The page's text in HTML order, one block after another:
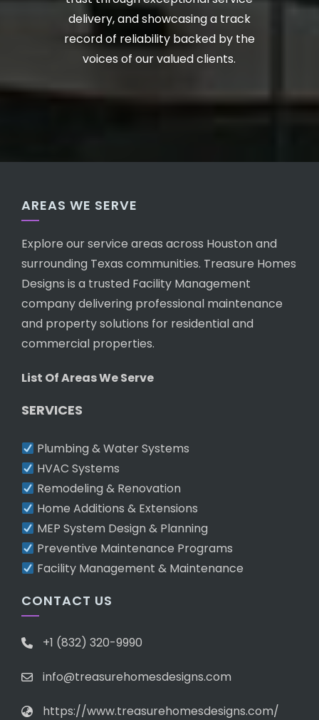
delivery, and showcasing a track
record of reliability backed by the
voices of our valued clients.
AREAS WE SERVE
Explore our service areas across Houston and
surrounding Texas communities. Treasure Homes
Designs is a trusted Facility Management
company delivering professional maintenance
and property solutions for residential and
commercial properties.
List Of Areas We Serve
SERVICES
Plumbing & Water Systems
HVAC Systems
Remodeling & Renovation
Home Additions & Extensions
MEP System Design & Planning
Preventive Maintenance Programs
Facility Management & Maintenance
CONTACT US
+1 (832) 320-9990
info@treasurehomesdesigns.com
https://www.treasurehomesdesigns.com/